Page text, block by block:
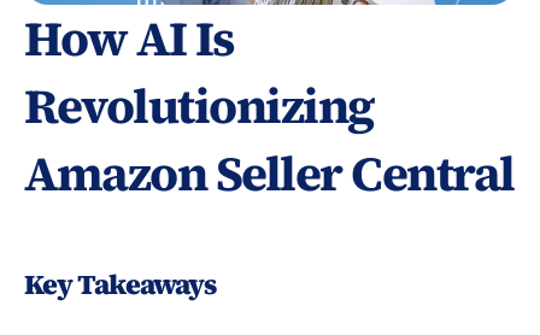
How AI Is
Revolutionizing
Amazon Seller Central
Key Takeaways